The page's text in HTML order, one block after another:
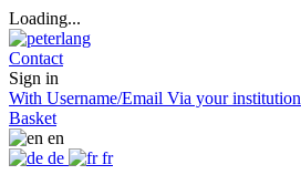
Loading...
Contact
Sign in
With Username/Email Via your institution
Basket
en
de
fr